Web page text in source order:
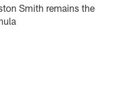
Smith remains the